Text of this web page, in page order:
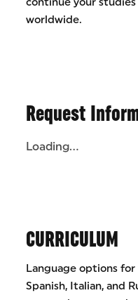
worldwide.
Request
Loading...
CURRICULUM
Language options
Spanish, Italian, and